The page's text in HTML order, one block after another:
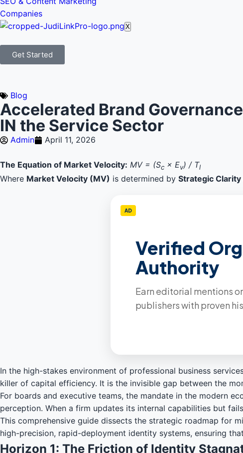
Companies
X
Get Started
Blog
Accelerated Brand
IN the Service Sector
Admin April 11, 2026
The Equation of Market Velocity: MV = (Sc × Ev) / Tl
Where Market Velocity (MV) is determined by Strategic Clarity
AD
Verified
Authority
Earn editorial mentions
publishers with proven
In the high-stakes environment of professional business
killer of capital efficiency. It is the invisible gap between the
For boards and executive teams, the mandate in the modern
perception. When a firm updates its internal capabilities but
This comprehensive guide dissects the strategic roadmap for
high-precision, rapid-deployment identity systems, ensuring
Horizon 1: The Friction of Identity